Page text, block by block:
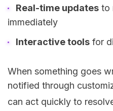
Real-time updatesto
immediately
Interactive toolsfor
When something goes
notified through
can act quickly to